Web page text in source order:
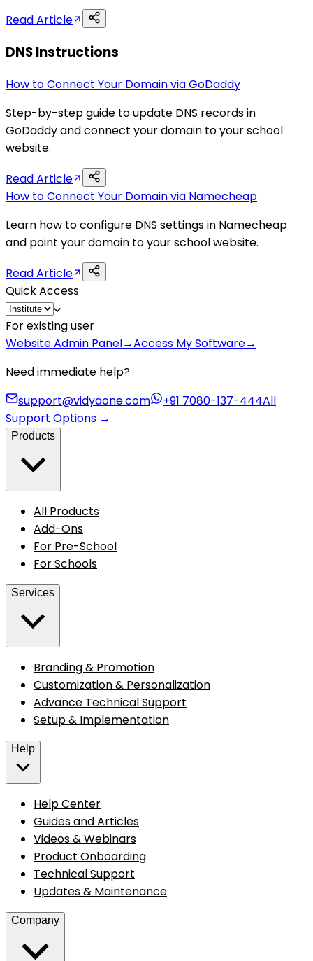
Read Article
DNS Instructions
How to Connect Your Domain via GoDaddy
Step-by-step guide to update DNS records in
GoDaddy and connect your domain to your school
website.
Read Article
How to Connect Your Domain via Namecheap
Learn how to configure DNS settings in Namecheap
and point your domain to your school website.
Read Article
Quick Access
For existing user
Website Admin Panel→Access My Software→
Need immediate help?
support@vidyaone.com
+91 7080-137-444All
Support Options →
Products
All Products
Add-Ons
For Pre-School
For Schools
Services
Branding & Promotion
Customization & Personalization
Advance Technical Support
Setup & Implementation
Help
Help Center
Guides and Articles
Videos & Webinars
Product Onboarding
Technical Support
Updates & Maintenance
Company